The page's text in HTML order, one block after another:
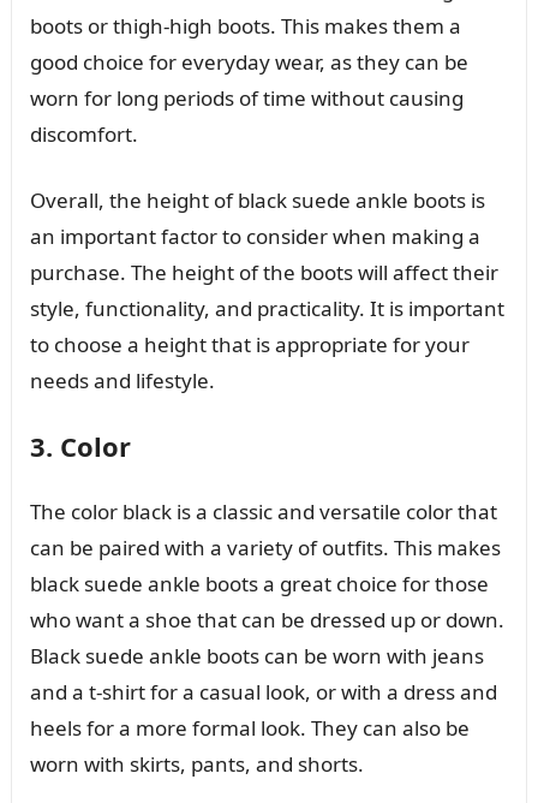
boots or thigh-high boots. This makes them a
good choice for everyday wear, as they can be
worn for long periods of time without causing
discomfort.
Overall, the height of black suede ankle boots is
an important factor to consider when making a
purchase. The height of the boots will affect their
style, functionality, and practicality. It is important
to choose a height that is appropriate for your
needs and lifestyle.
3. Color
The color black is a classic and versatile color that
can be paired with a variety of outfits. This makes
black suede ankle boots a great choice for those
who want a shoe that can be dressed up or down.
Black suede ankle boots can be worn with jeans
and a t-shirt for a casual look, or with a dress and
heels for a more formal look. They can also be
worn with skirts, pants, and shorts.